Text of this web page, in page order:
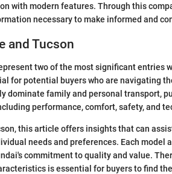
with modern features. Through this
necessary to make informed and
and Tucson
two of the most significant entries
for potential buyers who are navigating
dominate family and personal transport,
performance, comfort, safety, and
this article offers insights that can
needs and preferences. Each model
commitment to quality and value.
is essential for buyers to find